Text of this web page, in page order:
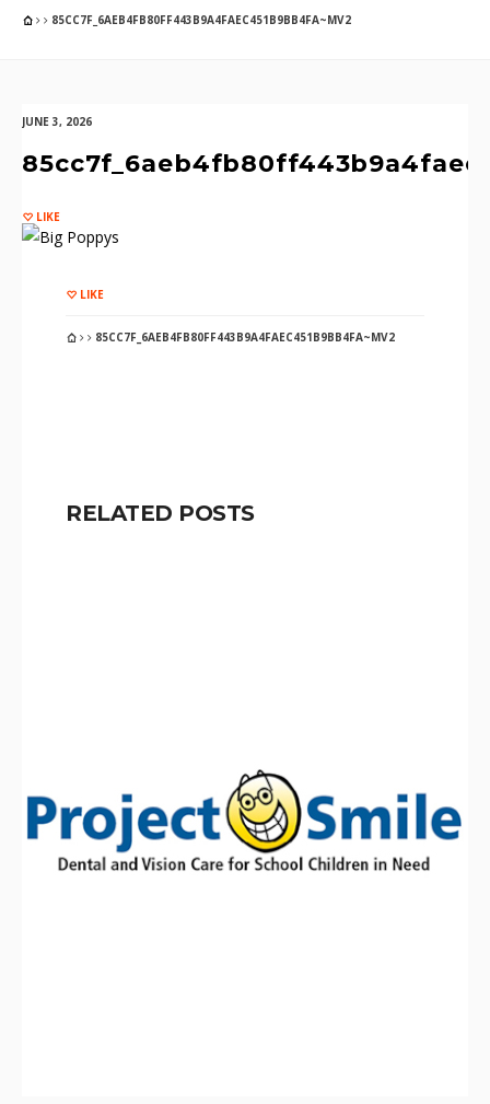
85CC7F_6AEB4FB80FF443B9A4FAEC451B9BB4FA~MV2
JUNE 3, 2026
LIKE
LIKE
85CC7F_6AEB4FB80FF443B9A4FAEC451B9BB4FA~MV2
RELATED POSTS